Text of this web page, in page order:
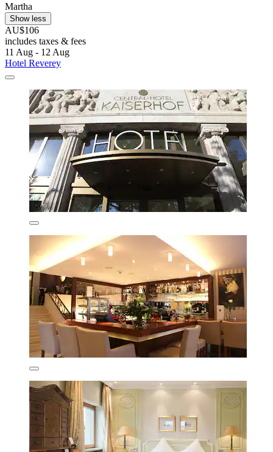
Martha
Show less
AU$106
includes taxes & fees
11 Aug - 12 Aug
Hotel Reverey